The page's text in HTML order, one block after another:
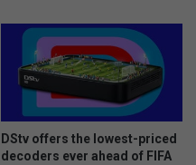
DStv offers the lowest-priced
decoders ever ahead of FIFA